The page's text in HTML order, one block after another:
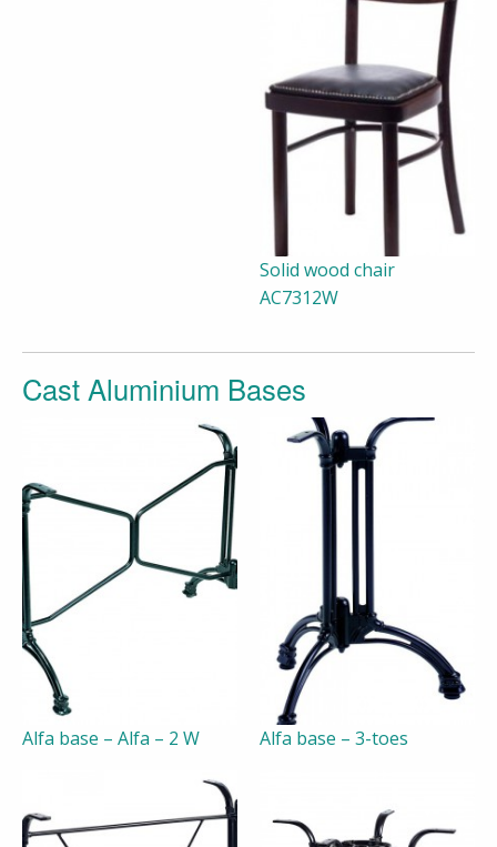
Solid wood chair
AC7312W
Cast Aluminium Bases
Alfa base – Alfa – 2 W Alfa base – 3-toes